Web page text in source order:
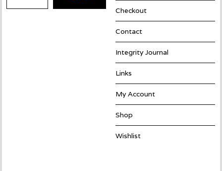
Checkout
Contact
Integrity Journal
Links
My Account
Shop
Wishlist